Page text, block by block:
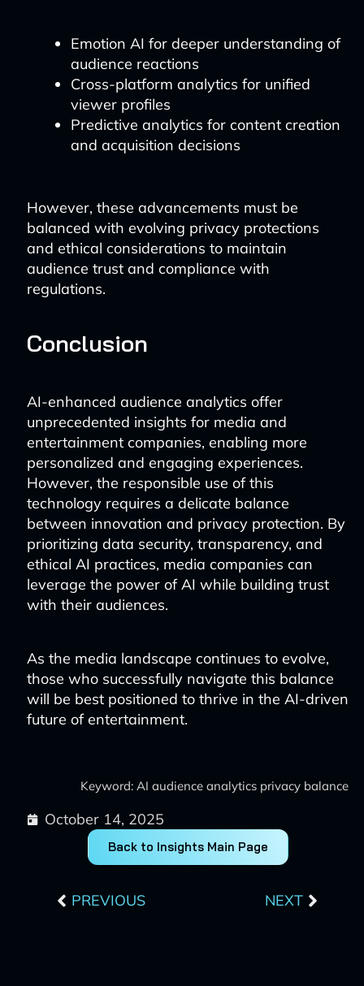
Emotion AI for deeper understanding of
audience reactions
Cross-platform analytics for unified
viewer profiles
Predictive analytics for content creation
and acquisition decisions
However, these advancements must be
balanced with evolving privacy protections
and ethical considerations to maintain
audience trust and compliance with
regulations.
Conclusion
AI-enhanced audience analytics offer
unprecedented insights for media and
entertainment companies, enabling more
personalized and engaging experiences.
However, the responsible use of this
technology requires a delicate balance
between innovation and privacy protection. By
prioritizing data security, transparency, and
ethical AI practices, media companies can
leverage the power of AI while building trust
with their audiences.
As the media landscape continues to evolve,
those who successfully navigate this balance
will be best positioned to thrive in the AI-driven
future of entertainment.
Keyword: AI audience analytics privacy balance
October 14, 2025
Back to Insights Main Page
PREVIOUS NEXT